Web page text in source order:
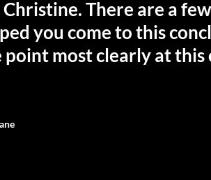
There are a
you come to this
most clearly at this